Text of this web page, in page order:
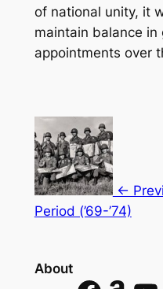
of national unity, it
maintain balance in
appointments over
<-
Period (’69-’74)
About